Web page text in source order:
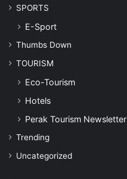
SPORTS
E-Sport
Thumbs Down
TOURISM
Eco-Tourism
Hotels
Perak Tourism Newsletter
Trending
Uncategorized